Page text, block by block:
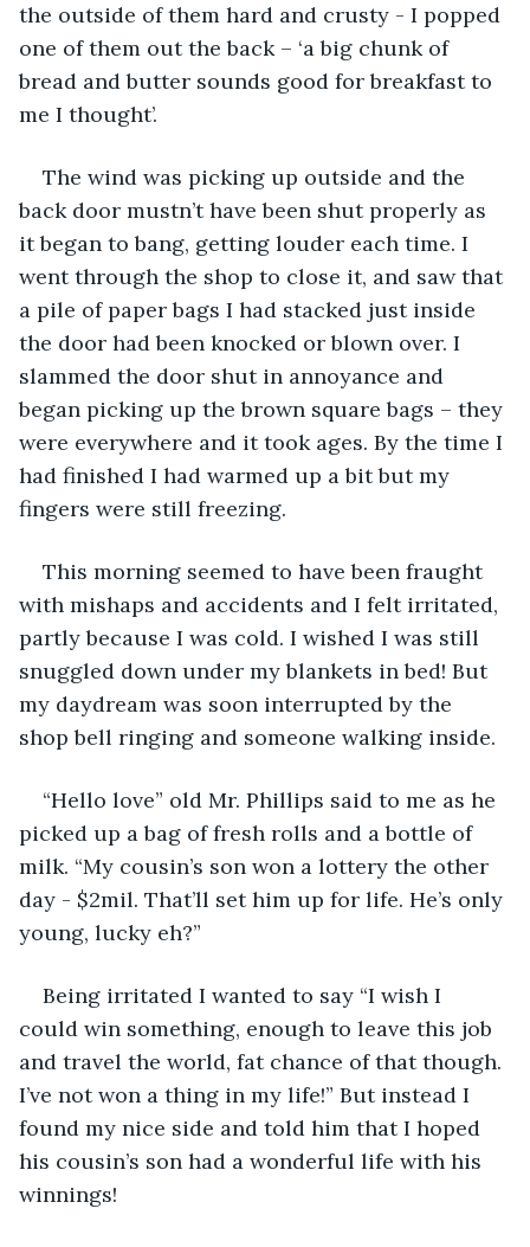
the outside of them hard and crusty - I popped
one of them out the back – ‘a big chunk of
bread and butter sounds good for breakfast to
me I thought’.
The wind was picking up outside and the
back door mustn’t have been shut properly as
it began to bang, getting louder each time. I
went through the shop to close it, and saw that
a pile of paper bags I had stacked just inside
the door had been knocked or blown over. I
slammed the door shut in annoyance and
began picking up the brown square bags – they
were everywhere and it took ages. By the time I
had finished I had warmed up a bit but my
fingers were still freezing.
This morning seemed to have been fraught
with mishaps and accidents and I felt irritated,
partly because I was cold. I wished I was still
snuggled down under my blankets in bed! But
my daydream was soon interrupted by the
shop bell ringing and someone walking inside.
“Hello love” old Mr. Phillips said to me as he
picked up a bag of fresh rolls and a bottle of
milk. “My cousin’s son won a lottery the other
day - $2mil. That’ll set him up for life. He’s only
young, lucky eh?”
Being irritated I wanted to say “I wish I
could win something, enough to leave this job
and travel the world, fat chance of that though.
I’ve not won a thing in my life!” But instead I
found my nice side and told him that I hoped
his cousin’s son had a wonderful life with his
winnings!